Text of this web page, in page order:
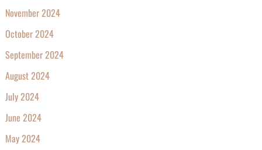
November 2024
October 2024
September 2024
August 2024
July 2024
June 2024
May 2024